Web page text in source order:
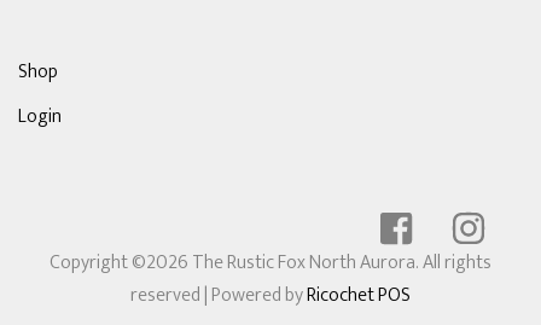
Shop
Login
Copyright ©2026 The Rustic Fox North Aurora. All rights
reserved| Powered byRicochet POS